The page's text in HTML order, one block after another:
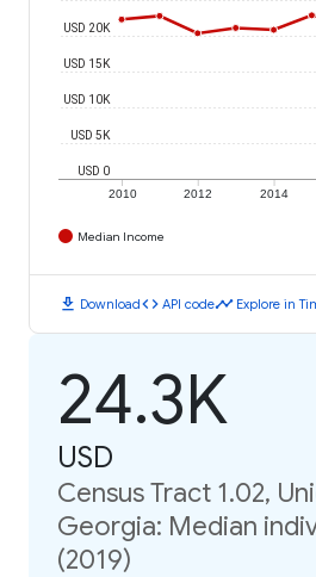
2010 2012 2014
USD 0
USD 5K
USD 10K
USD 15K
USD 20K
Median Income
download Downloadcode API codetimeline Explore in
24.3K
USD
Census Tract 1.02,
Georgia: Median
(2019)